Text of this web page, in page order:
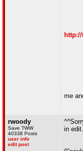
me
rwoody
Save TWW
40338 Posts
user info
edit post
in edit.